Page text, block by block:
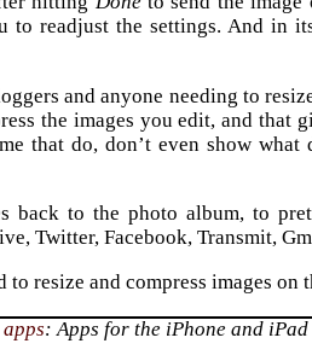
to readjust the settings. And in
and anyone needing to
the images you edit, and
that do, don’t even show what
back to the photo album, to
Twitter, Facebook, Transmit,
resize and compress images on
: Apps for the iPhone and